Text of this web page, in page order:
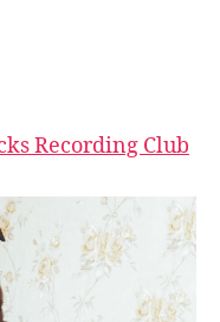
Recording Club